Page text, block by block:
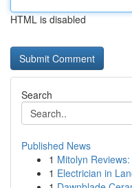
HTML is disabled
Search
Published News
1 Mitolyn
1 Electrician in